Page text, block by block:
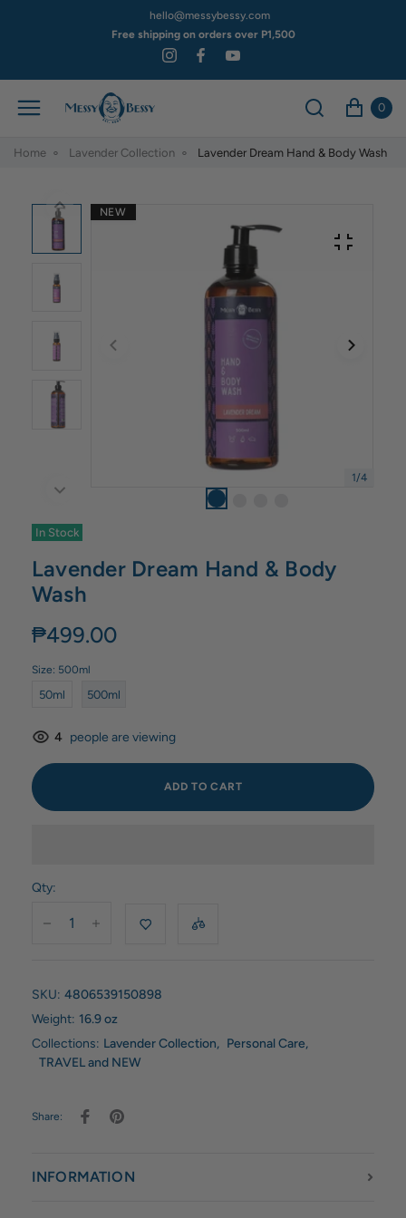
hello@messybessy.com
Free shipping on orders over P1,500
0
Home Lavender Collection Lavender Dream Hand & Body Wash
NEW
1/4
In Stock
Lavender Dream Hand & Body
Wash
₱499.00
Size: 500ml
50ml 500ml
4 people are viewing
ADD TO CART
Qty:
SKU: 4806539150898
Weight: 16.9 oz
Collections: Lavender Collection, Personal Care,
TRAVEL and NEW
Share:
INFORMATION